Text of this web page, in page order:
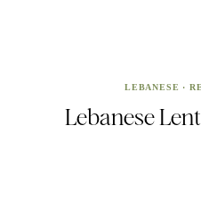
LEBANESE ·
Lebanese